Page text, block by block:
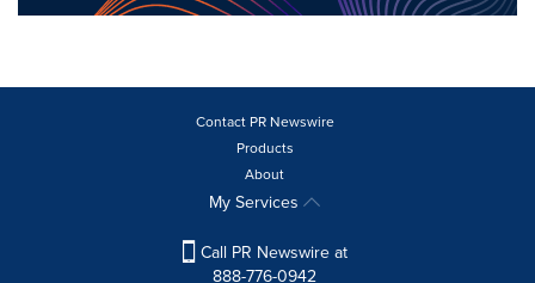
Contact PR Newswire
Products
About
My Services
Call PR Newswire at
888-776-0942